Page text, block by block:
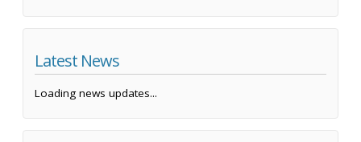
Latest News
Loading news updates...